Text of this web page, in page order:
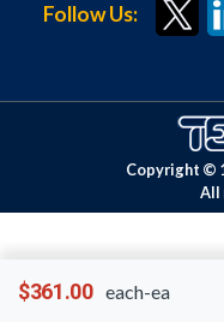
$361.00 each-ea
Follow Us:
Copyright ©
All